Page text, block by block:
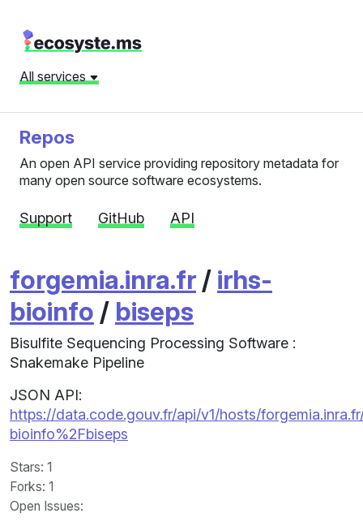
All services
Repos
An open API service providing repository metadata for
many open source software ecosystems.
Support GitHub API
forgemia.inra.fr / irhs-
bioinfo / biseps
Bisulfite Sequencing Processing Software :
Snakemake Pipeline
JSON API:
https://data.code.gouv.fr/api/v1/hosts/
bioinfo%2Fbiseps
Stars: 1
Forks: 1
Open Issues: